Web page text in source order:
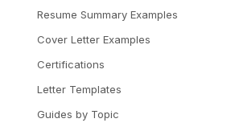
Resume Summary Examples
Cover Letter Examples
Certifications
Letter Templates
Guides by Topic